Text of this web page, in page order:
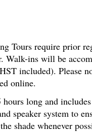
Tours require prior
Walk-ins will be
included). Please
online.
long and
speaker system to
shade whenever